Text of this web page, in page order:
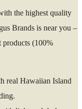
the highest quality
Brands is near you –
products (100%
real Hawaiian Island